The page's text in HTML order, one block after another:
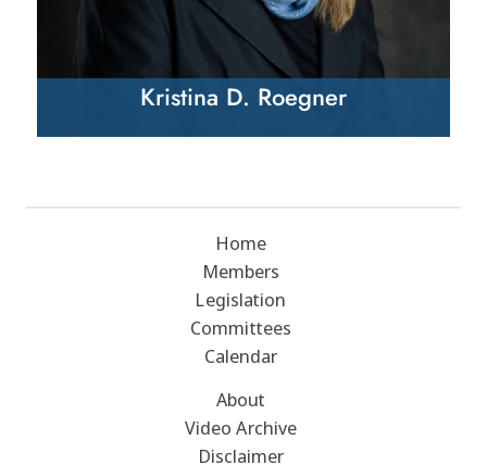
Kristina D. Roegner
Home
Members
Legislation
Committees
Calendar
About
Video Archive
Disclaimer